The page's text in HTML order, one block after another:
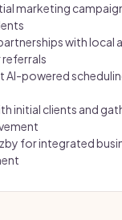
marketing
with local
AI-powered
initial clients and
for integrated